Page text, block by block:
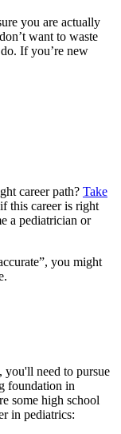
you are actually
want to waste
If you’re new
career path? Take
this career is right
a pediatrician or
you might
you'll need to pursue
foundation in
some high school
in pediatrics: